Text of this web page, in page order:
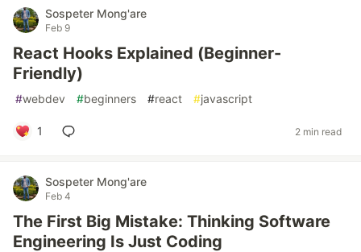
Sospeter Mong'are
Feb 9
React Hooks Explained (Beginner-
Friendly)
#webdev #beginners #react #javascript
1 2 min read
Sospeter Mong'are
Feb 4
The First Big Mistake: Thinking Software
Engineering Is Just Coding